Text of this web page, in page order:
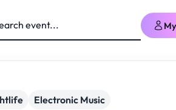
Electronic Music